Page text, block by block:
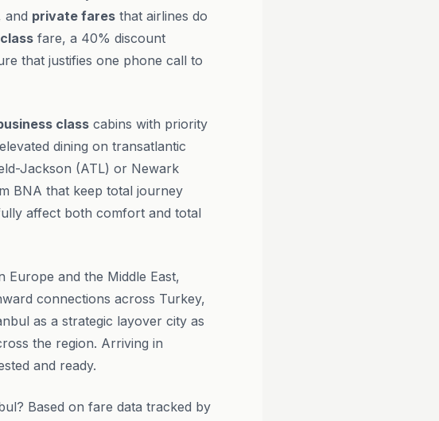
and private fares that airlines do
fare, a 40% discount
that justifies one phone call to
class cabins with priority
dining on transatlantic
Jackson (ATL) or Newark
BNA that keep total journey
affect both comfort and total
and the Middle East,
connections across Turkey,
as a strategic layover city as
the region. Arriving in
and ready.
Based on fare data tracked by